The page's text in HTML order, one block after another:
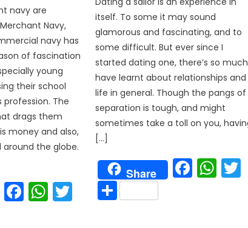
navy are
Navy,
navy has
of fascination
young
their school
profession. The
drags them
money and also,
the globe.
Facebook
WhatsApp
Twitter
itself. To some it may sound
glamorous and fascinating, and to
some difficult. But ever since I
started dating one, there’s so
have learnt about relationships and
life in general. Though the pangs of
separation is tough, and might
sometimes take a toll on you,
[…]
Share
Share